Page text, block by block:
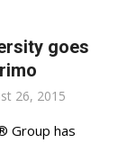
goes
26, 2015
Group has